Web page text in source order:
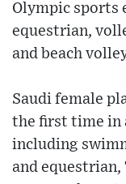
Olympic sports
equestrian,
and beach
Saudi female
the first time in
including
and equestrian,